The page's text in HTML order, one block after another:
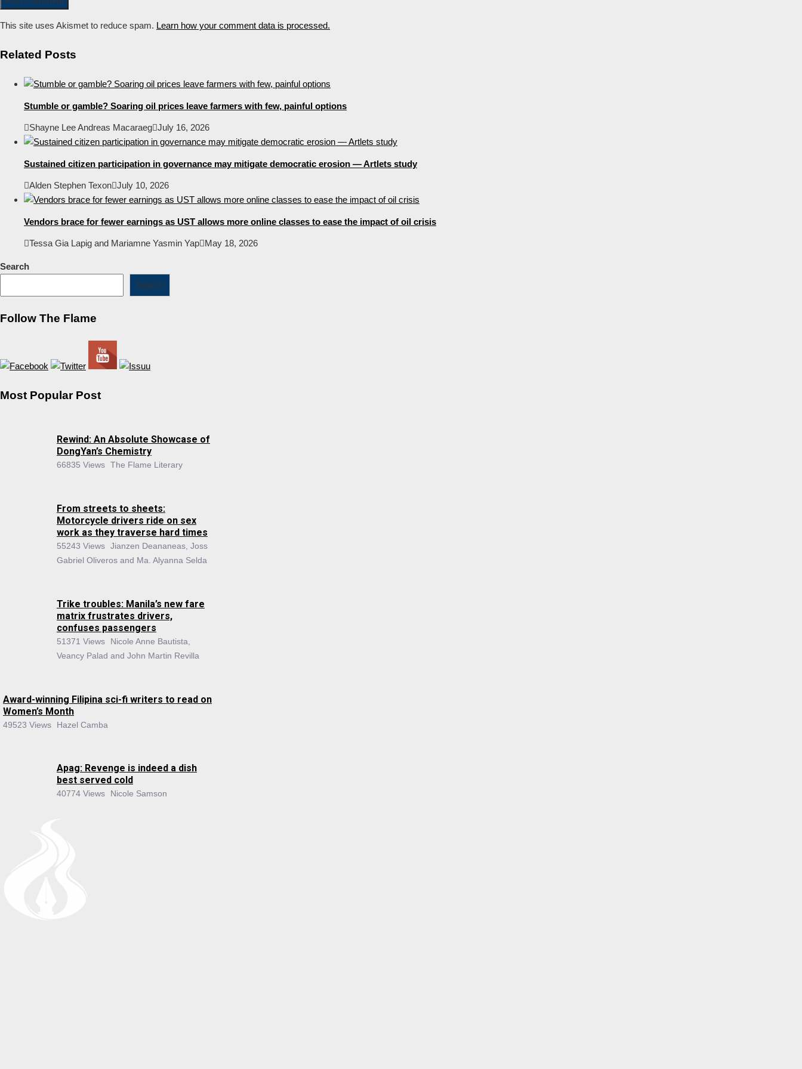
This site uses Akismet to reduce spam. Learn how your comment data is processed.
Related Posts
Stumble or gamble? Soaring oil prices leave farmers with few, painful options
Shayne Lee Andreas Macaraeg July 16, 2026
Sustained citizen participation in governance may mitigate democratic erosion — Artlets study
Alden Stephen Texon July 10, 2026
Vendors brace for fewer earnings as UST allows more online classes to ease the impact of oil crisis
Tessa Gia Lapig and Mariamne Yasmin Yap May 18, 2026
Search
Search
Follow The Flame
Most Popular Post
Rewind: An Absolute Showcase of
DongYan’s Chemistry
66835 Views The Flame Literary
From streets to sheets:
Motorcycle drivers ride on sex
work as they traverse hard times
55243 Views Jianzen Deananeas, Joss
Gabriel Oliveros and Ma. Alyanna Selda
Trike troubles: Manila’s new fare
matrix frustrates drivers,
confuses passengers
51371 Views
Nicole Anne Bautista,
Veancy Palad and John Martin Revilla
Award-winning Filipina sci-fi writers to read on
Women’s Month
49523 Views Hazel Camba
Apag: Revenge is indeed a dish
best served cold
40774 Views Nicole Samson